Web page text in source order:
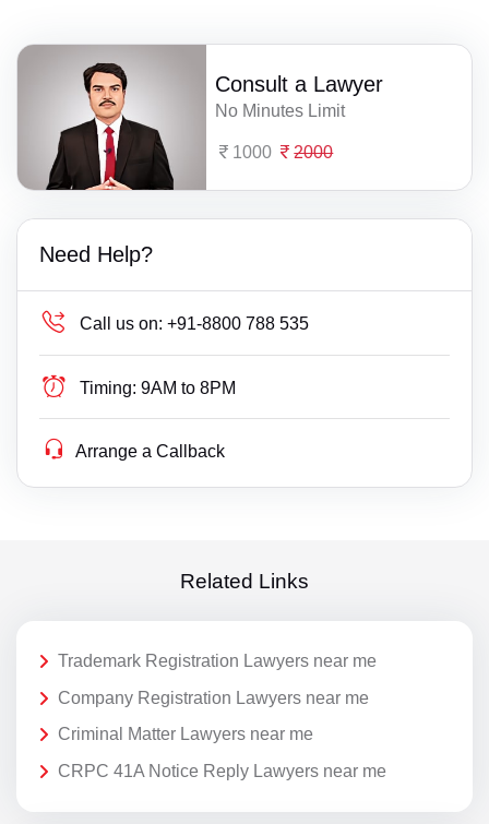
Consult a Lawyer
No Minutes Limit
1000 2000
Need Help?
Call us on: +91-8800 788 535
Timing: 9AM to 8PM
Arrange a Callback
Related Links
Trademark Registration Lawyers near me
Company Registration Lawyers near me
Criminal Matter Lawyers near me
CRPC 41A Notice Reply Lawyers near me